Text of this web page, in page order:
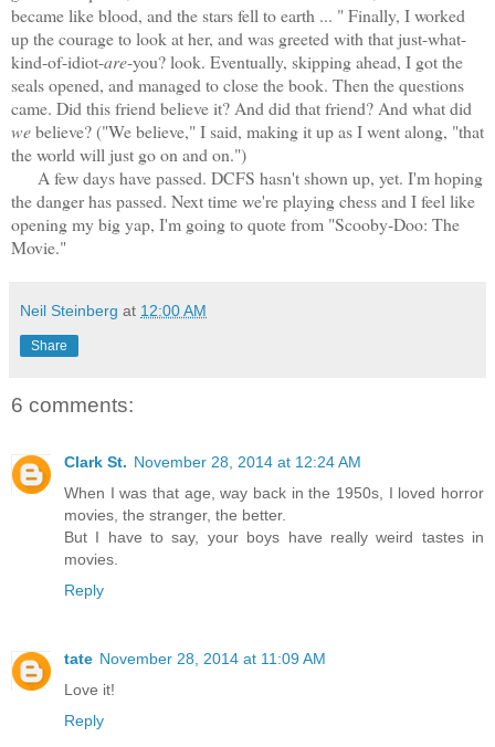
became like blood, and the stars fell to earth ... " Finally, I worked
up the courage to look at her, and was greeted with that just-what-
kind-of-idiot-are-you? look. Eventually, skipping ahead, I got the
seals opened, and managed to close the book. Then the questions
came. Did this friend believe it? And did that friend? And what did
webelieve? ("We believe," I said, making it up as I went along, "that
the world will just go on and on.")
A few days have passed. DCFS hasn't shown up, yet. I'm hoping
the danger has passed. Next time we're playing chess and I feel like
opening my big yap, I'm going to quote from "Scooby-Doo: The
Movie."
Neil Steinberg at 12:00 AM
Share
6 comments:
Clark St. November 28, 2014 at 12:24 AM
When I was that age, way back in the 1950s, I loved horror
movies, the stranger, the better.
But I have to say, your boys have really weird tastes in
movies.
Reply
tate November 28, 2014 at 11:09 AM
Love it!
Reply